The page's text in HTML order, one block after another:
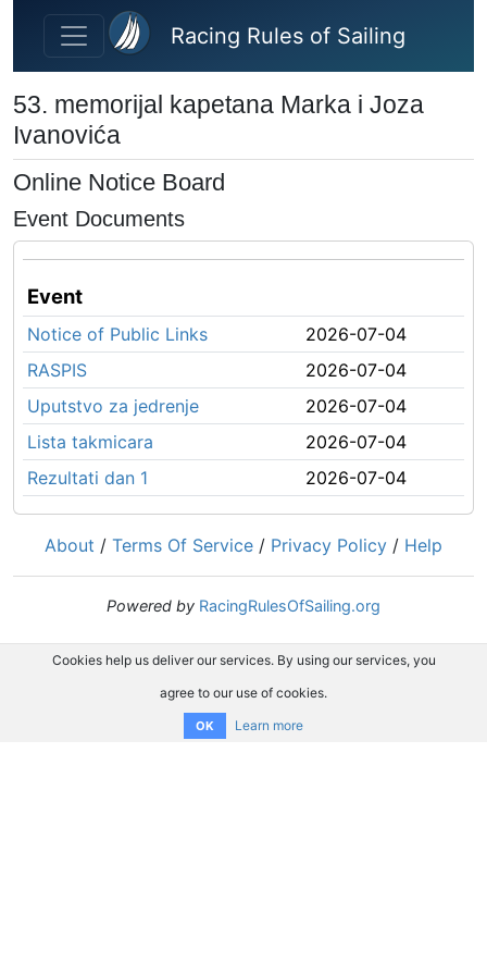
Skip to main content
Racing Rules of Sailing
53. memorijal kapetana Marka i Joza
Ivanovića
Online Notice Board
Event Documents
Event
Notice of Public Links
2026-07-04
RASPIS
2026-07-04
Uputstvo za jedrenje
2026-07-04
Lista takmicara
2026-07-04
Rezultati dan 1
2026-07-04
About / Terms Of Service / Privacy Policy / Help
Powered by RacingRulesOfSailing.org
Cookies help us deliver our services. By using our services, you
agree to our use of cookies.
OK Learn more